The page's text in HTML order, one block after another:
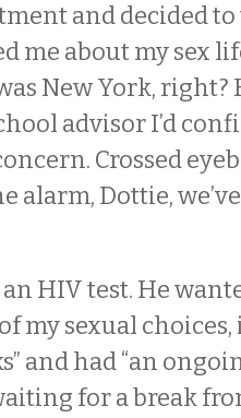
and decided
me about my sex
New York, right?
advisor I’d
Crossed
alarm, Dottie,
HIV test. He
my sexual choices,
and had “an
for a break